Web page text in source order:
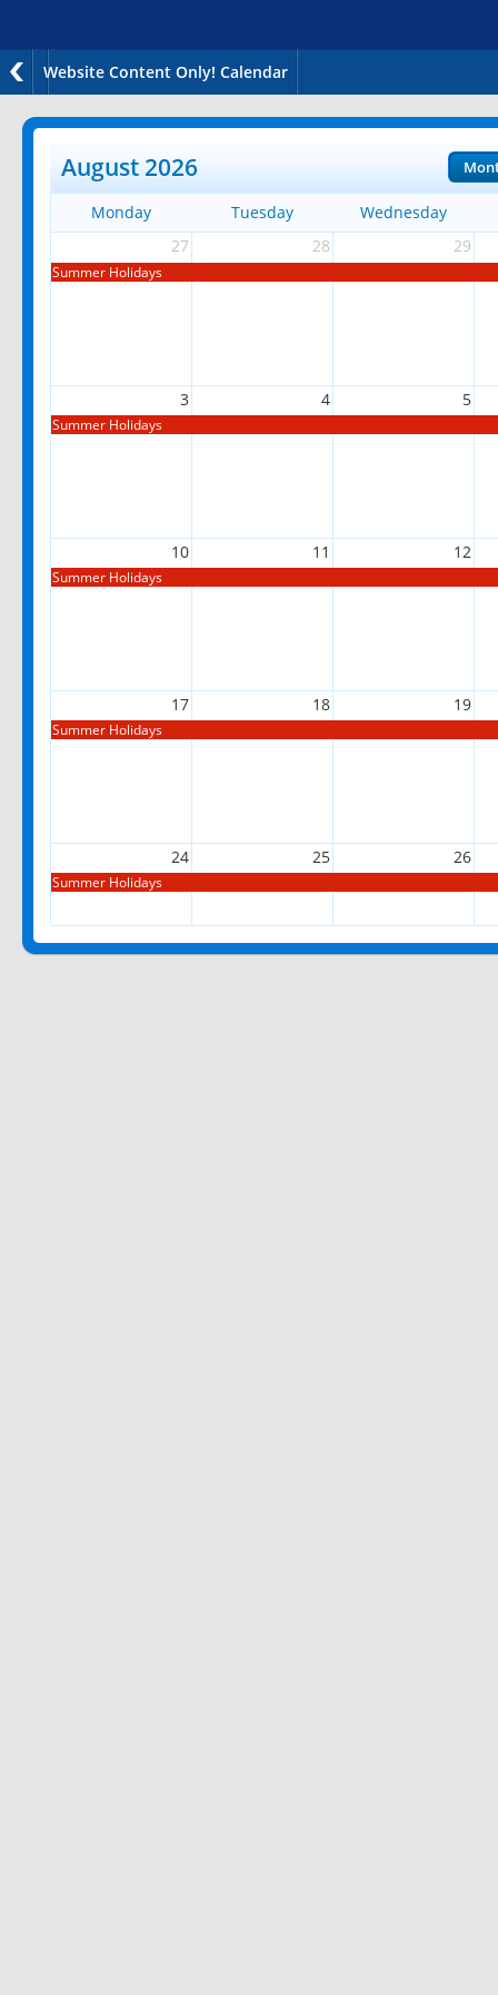
Website Content Only! Calendar
August 2026
Monday Tuesday
Wednesday
27
28 29
Summer Holidays
3 4 5
Summer Holidays
10 11 12
Summer Holidays
17 18 19
Summer Holidays
24 25 26
Summer Holidays